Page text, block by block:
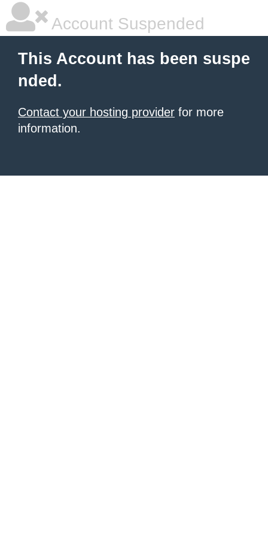
Account Suspended
This Account has been suspe
nded.
Contact your hosting provider for more
information.